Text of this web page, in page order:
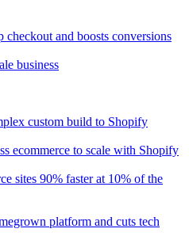
checkout and boosts conversions
business
custom build to Shopify
ecommerce to scale with Shopify
sites 90% faster at 10% of the
platform and cuts tech